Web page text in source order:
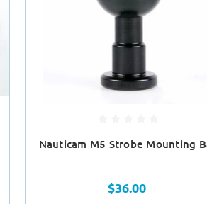
Nauticam M5 Strobe Mounting
$36.00